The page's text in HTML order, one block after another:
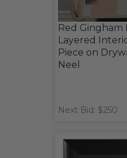
Red Gingham
Layered
Piece on
Neel
Next Bid: $250